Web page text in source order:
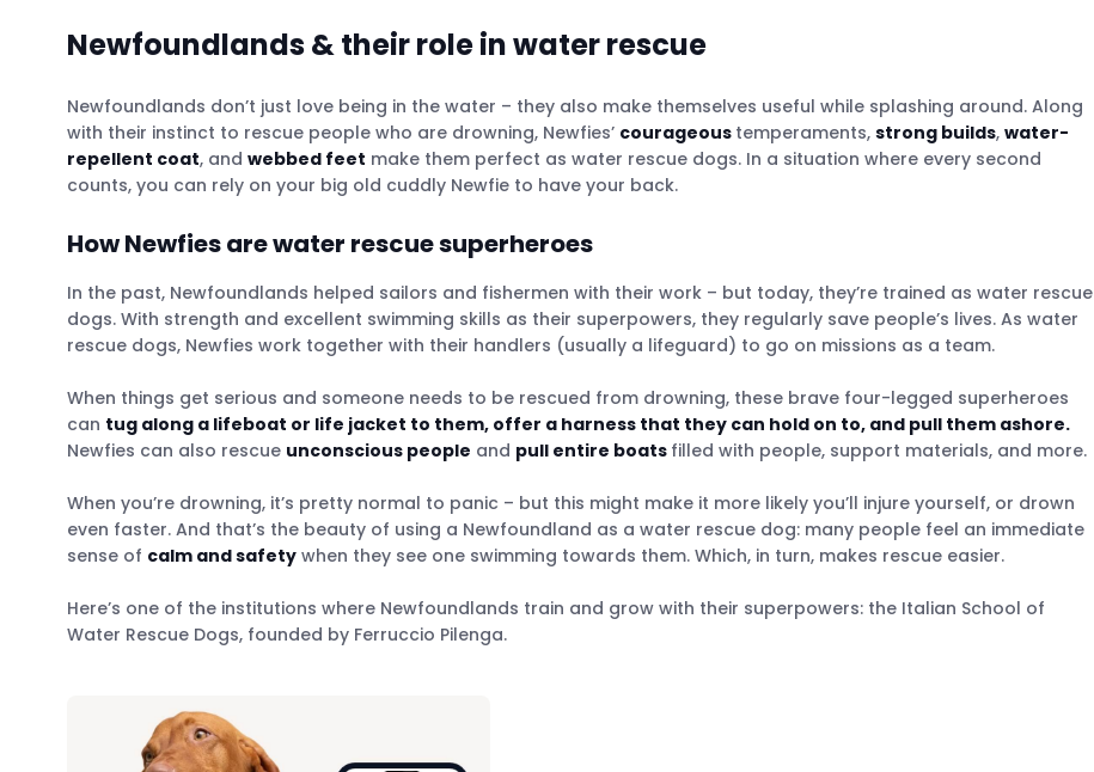
Newfoundlands & their role in water rescue
Newfoundlands don’t just love being in the water – they also make themselves useful while splashing around. Along
with their instinct to rescue people who are drowning, Newfies’ courageous temperaments, strong builds, water-
repellent coat, and webbed feet make them perfect as water rescue dogs. In a situation where every second
counts, you can rely on your big old cuddly Newfie to have your back.
How Newfies are water rescue superheroes
In the past, Newfoundlands helped sailors and fishermen with their work – but today, they’re trained as water rescue
dogs. With strength and excellent swimming skills as their superpowers, they regularly save people’s lives. As water
rescue dogs, Newfies work together with their handlers (usually a lifeguard) to go on missions as a team.
When things get serious and someone needs to be rescued from drowning, these brave four-legged superheroes
can tug along a lifeboat or life jacket to them, offer a harness that they can hold on to, and pull them ashore.
Newfies can also rescue unconscious people and pull entire boats filled with people, support materials, and more.
When you’re drowning, it’s pretty normal to panic – but this might make it more likely you’ll injure yourself, or drown
even faster. And that’s the beauty of using a Newfoundland as a water rescue dog: many people feel an immediate
sense of calm and safety when they see one swimming towards them. Which, in turn, makes rescue easier.
Here’s one of the institutions where Newfoundlands train and grow with their superpowers: the Italian School of
Water Rescue Dogs, founded by Ferruccio Pilenga.